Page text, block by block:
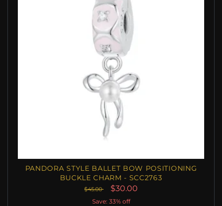
PANDORA STYLE BALLET BOW POSITIONING
BUCKLE CHARM - SCC2763
$45.00 $30.00
Save: 33% off